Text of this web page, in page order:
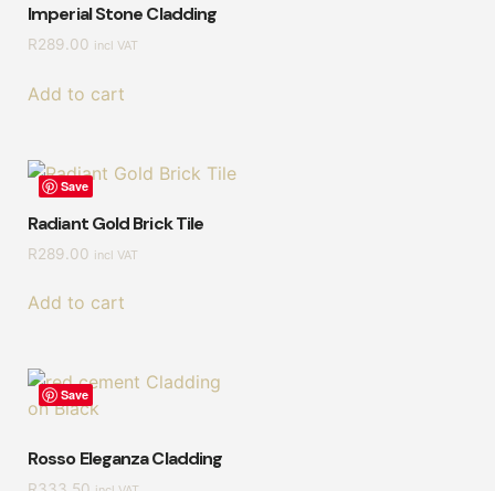
Imperial Stone Cladding
R289.00 incl VAT
Add to cart
Save
Radiant Gold Brick Tile
R289.00 incl VAT
Add to cart
Save
Rosso Eleganza Cladding